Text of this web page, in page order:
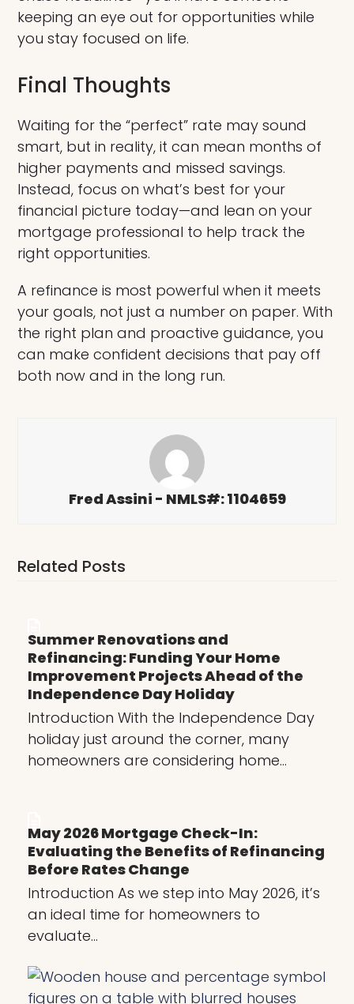
keeping an eye out for opportunities while
you stay focused on life.
Final Thoughts
Waiting for the “perfect” rate may sound
smart, but in reality, it can mean months of
higher payments and missed savings.
Instead, focus on what’s best for your
financial picture today—and lean on your
mortgage professional to help track the
right opportunities.
A refinance is most powerful when it meets
your goals, not just a number on paper. With
the right plan and proactive guidance, you
can make confident decisions that pay off
both now and in the long run.
Fred Assini - NMLS#: 1104659
Related Posts
Summer Renovations and
Refinancing: Funding Your Home
Improvement Projects Ahead of the
Independence Day Holiday
Introduction With the Independence Day
holiday just around the corner, many
homeowners are considering home…
May 2026 Mortgage Check-In:
Evaluating the Benefits of Refinancing
Before Rates Change
Introduction As we step into May 2026, it’s
an ideal time for homeowners to
evaluate…